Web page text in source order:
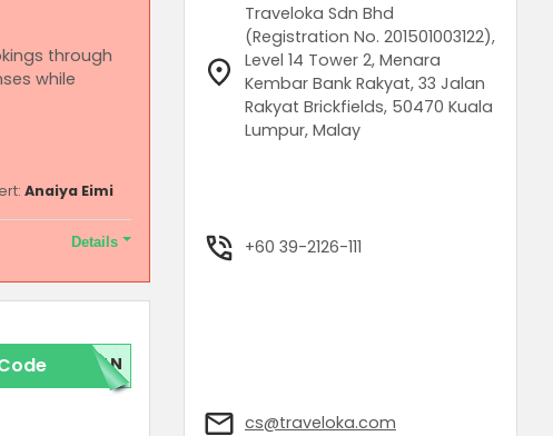
through
while
Details
Anaiya Eimi
LAN
Traveloka Sdn Bhd
(Registration No. 201501003122),
Level 14 Tower 2, Menara
Kembar Bank Rakyat, 33 Jalan
Rakyat Brickfields, 50470 Kuala
Lumpur, Malay
+60 39-2126-111
cs@traveloka.com